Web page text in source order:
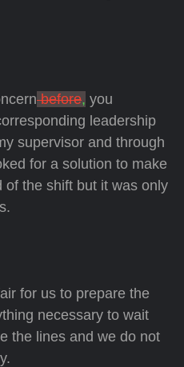
before, you
leadership
supervisor and through
for a solution to make
of the shift but it was only
for us to prepare the
necessary to wait
the lines and we do not